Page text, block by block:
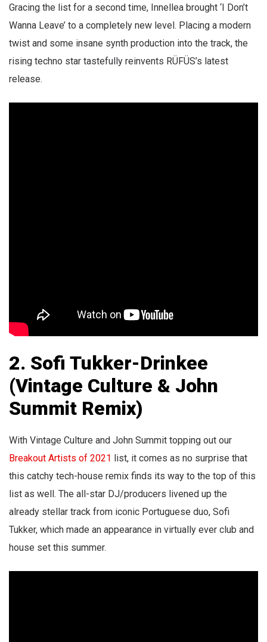
Gracing the list for a second time, Innellea brought ‘I Don’t
Wanna Leave’ to a completely new level. Placing a modern
twist and some insane synth production into the track, the
rising techno star tastefully reinvents RÜFÜS’s latest
release.
2. Sofi Tukker-Drinkee
(Vintage Culture & John
Summit Remix)
With Vintage Culture and John Summit topping out our
Breakout Artists of 2021 list, it comes as no surprise that
this catchy tech-house remix finds its way to the top of this
list as well. The all-star DJ/producers livened up the
already stellar track from iconic Portuguese duo, Sofi
Tukker, which made an appearance in virtually ever club and
house set this summer.